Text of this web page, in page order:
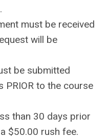
must be received
will be
be submitted
PRIOR to the course
than 30 days prior
$50.00 rush fee.